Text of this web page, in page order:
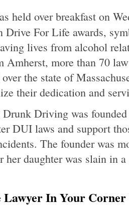
held over breakfast on
Drive For Life awards,
lives from alcohol
Amherst, more than 70
the state of
their dedication and
Driving was
DUI laws and support
The founder was
her daughter was slain in
Lawyer In Your Corner